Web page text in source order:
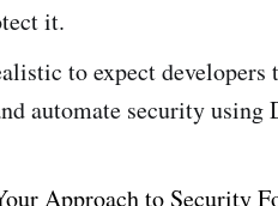
it.
to expect developers
automate security using
Approach to Security